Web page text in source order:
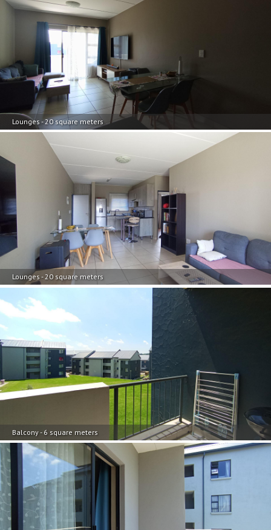
Lounges - 20 square meters
Lounges - 20 square meters
Balcony - 6 square meters